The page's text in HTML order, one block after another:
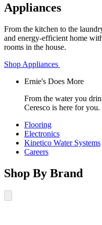
Appliances
From the kitchen to the
and energy-efficient home
rooms in the house.
Shop Appliances
Ernie's Does More
From the water you
Ceresco is here for you.
Flooring
Electronics
Kinetico Water Systems
Careers
Shop By Brand